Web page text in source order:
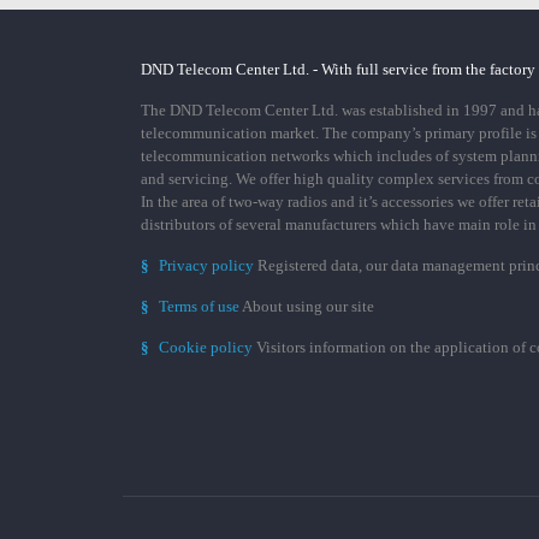
DND Telecom Center Ltd. - With full service from the
The DND Telecom Center Ltd. was established in 1997 and
telecommunication market. The company’s primary profile
telecommunication networks which includes of system
and servicing. We offer high quality complex services from
In the area of two-way radios and it’s accessories we offer
distributors of several manufacturers which have main role
§ Privacy policy Registered data, our data management
§ Terms of useAbout using our site
§ Cookie policy Visitors information on the application of